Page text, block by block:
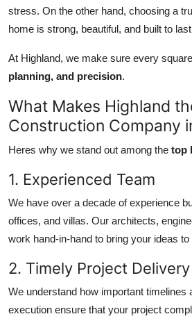
stress. On the other hand, choosing a
home is strong, beautiful, and built to
At Highland, we make sure every
planning, and precision.
What Makes Highland
Construction Company
Heres why we stand out among the top
1. Experienced Team
We have over a decade of experience
offices, and villas. Our architects,
work hand-in-hand to bring your ideas to
2. Timely Project Delivery
We understand how important timelines
execution ensure that your project